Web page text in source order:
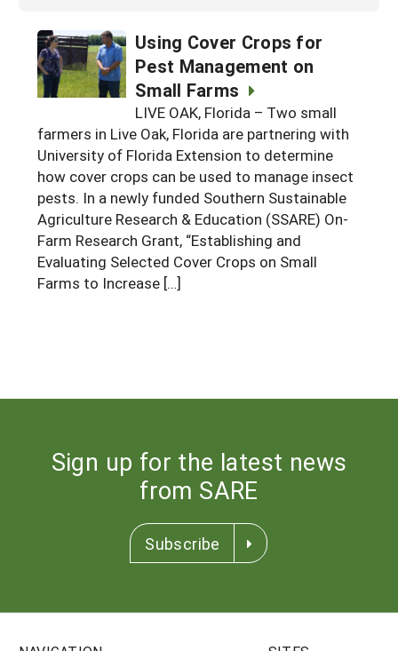
Using Cover Crops for
Pest Management on
Small Farms
LIVE OAK, Florida – Two small
farmers in Live Oak, Florida are partnering with
University of Florida Extension to determine
how cover crops can be used to manage insect
pests. In a newly funded Southern Sustainable
Agriculture Research & Education (SSARE) On-
Farm Research Grant, “Establishing and
Evaluating Selected Cover Crops on Small
Farms to Increase […]
Sign up for the latest news
from SARE
Subscribe